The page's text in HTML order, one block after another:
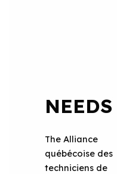
NEEDS
The Alliance
québécoise des
techniciens de